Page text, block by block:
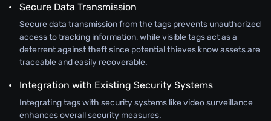
Secure Data Transmission
Secure data transmission from the tags prevents unauthorized
access to tracking information, while visible tags act as a
deterrent against theft since potential thieves know assets are
traceable and easily recoverable.
Integration with Existing Security Systems
Integrating tags with security systems like video surveillance
enhances overall security measures.